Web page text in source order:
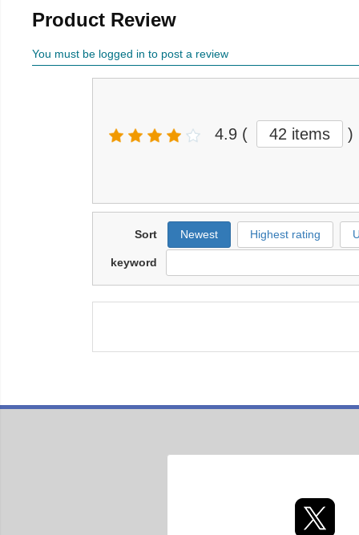
Product Review
You must be logged in to post a review
4.9 ( 42 items )
Sort Newest Highest rating
keyword